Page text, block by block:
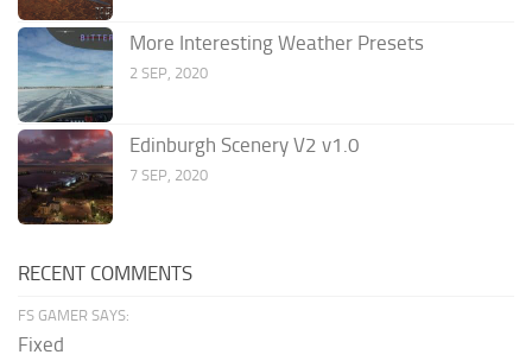
More Interesting Weather Presets
2 SEP, 2020
Edinburgh Scenery V2 v1.0
7 SEP, 2020
RECENT COMMENTS
FS GAMER SAYS:
Fixed